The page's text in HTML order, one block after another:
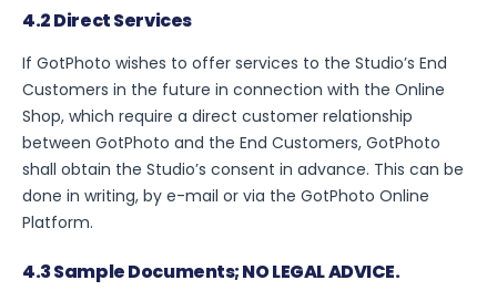
4.2 Direct Services
If GotPhoto wishes to offer services to the Studio’s End
Customers in the future in connection with the Online
Shop, which require a direct customer relationship
between GotPhoto and the End Customers, GotPhoto
shall obtain the Studio’s consent in advance. This can be
done in writing, by e-mail or via the GotPhoto Online
Platform.
4.3 Sample Documents; NO LEGAL ADVICE.